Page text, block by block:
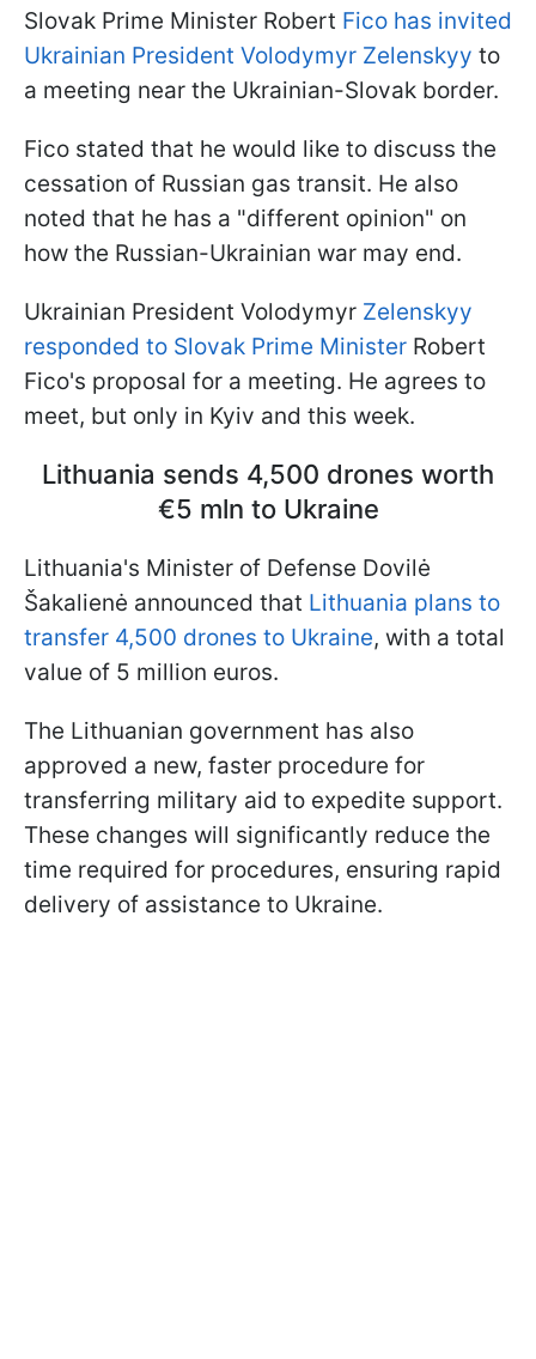
Slovak Prime Minister Robert Fico has invited
Ukrainian President Volodymyr Zelenskyy to
a meeting near the Ukrainian-Slovak border.
Fico stated that he would like to discuss the
cessation of Russian gas transit. He also
noted that he has a "different opinion" on
how the Russian-Ukrainian war may end.
Ukrainian President Volodymyr Zelenskyy
responded to Slovak Prime Minister Robert
Fico's proposal for a meeting. He agrees to
meet, but only in Kyiv and this week.
Lithuania sends 4,500 drones worth
€5 mln to Ukraine
Lithuania's Minister of Defense Dovilė
Šakalienė announced that Lithuania plans to
transfer 4,500 drones to Ukraine, with a total
value of 5 million euros.
The Lithuanian government has also
approved a new, faster procedure for
transferring military aid to expedite support.
These changes will significantly reduce the
time required for procedures, ensuring rapid
delivery of assistance to Ukraine.